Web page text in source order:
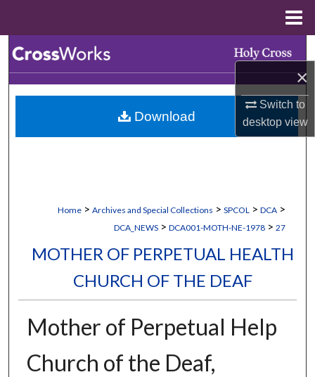
×
Switch to
desktopview
Browse Collections
My Account
Home > Archives and Special Collections > SPCOL > DCA >
DCA_NEWS > DCA001-MOTH-NE-1978 > 27
MOTHER OF PERPETUAL HEALTH
CHURCH OF THE DEAF
Mother of Perpetual Help
Church of the Deaf,
Download